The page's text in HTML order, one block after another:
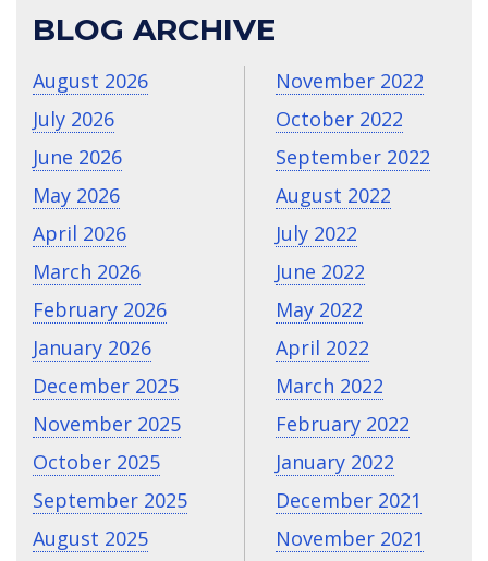
BLOG ARCHIVE
August 2026
July 2026
June 2026
May 2026
April 2026
March 2026
February 2026
January 2026
December 2025
November 2025
October 2025
September 2025
August 2025
November 2022
October 2022
September 2022
August 2022
July 2022
June 2022
May 2022
April 2022
March 2022
February 2022
January 2022
December 2021
November 2021